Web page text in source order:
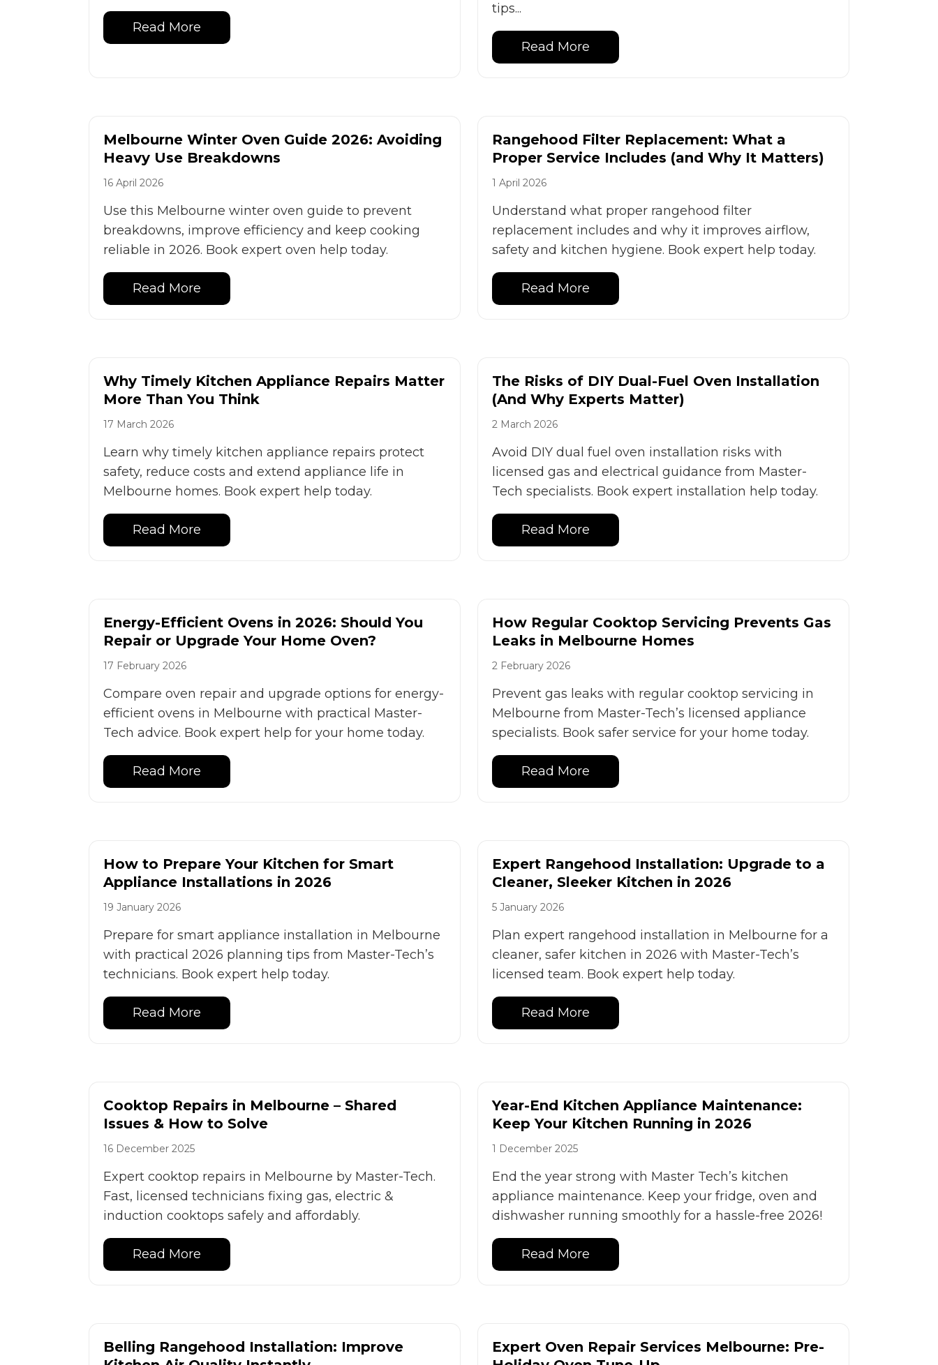
Read More
tips...
Read More
Melbourne Winter Oven Guide 2026: Avoiding
Heavy Use Breakdowns
16 April 2026
Use this Melbourne winter oven guide to prevent
breakdowns, improve efficiency and keep cooking
reliable in 2026. Book expert oven help today.
Read More
Rangehood Filter Replacement: What a
Proper Service Includes (and Why It Matters)
1 April 2026
Understand what proper rangehood filter
replacement includes and why it improves airflow,
safety and kitchen hygiene. Book expert help today.
Read More
Why Timely Kitchen Appliance Repairs Matter
More Than You Think
17 March 2026
Learn why timely kitchen appliance repairs protect
safety, reduce costs and extend appliance life in
Melbourne homes. Book expert help today.
Read More
The Risks of DIY Dual-Fuel Oven Installation
(And Why Experts Matter)
2 March 2026
Avoid DIY dual fuel oven installation risks with
licensed gas and electrical guidance from Master-
Tech specialists. Book expert installation help today.
Read More
Energy-Efficient Ovens in 2026: Should You
Repair or Upgrade Your Home Oven?
17 February 2026
Compare oven repair and upgrade options for energy-
efficient ovens in Melbourne with practical Master-
Tech advice. Book expert help for your home today.
Read More
How Regular Cooktop Servicing Prevents Gas
Leaks in Melbourne Homes
2 February 2026
Prevent gas leaks with regular cooktop servicing in
Melbourne from Master-Tech’s licensed appliance
specialists. Book safer service for your home today.
Read More
How to Prepare Your Kitchen for Smart
Appliance Installations in 2026
19 January 2026
Prepare for smart appliance installation in Melbourne
with practical 2026 planning tips from Master-Tech’s
technicians. Book expert help today.
Read More
Expert Rangehood Installation: Upgrade to a
Cleaner, Sleeker Kitchen in 2026
5 January 2026
Plan expert rangehood installation in Melbourne for a
cleaner, safer kitchen in 2026 with Master-Tech’s
licensed team. Book expert help today.
Read More
Cooktop Repairs in Melbourne – Shared
Issues & How to Solve
16 December 2025
Expert cooktop repairs in Melbourne by Master-Tech.
Fast, licensed technicians fixing gas, electric &
induction cooktops safely and affordably.
Read More
Year-End Kitchen Appliance Maintenance:
Keep Your Kitchen Running in 2026
1 December 2025
End the year strong with Master Tech’s kitchen
appliance maintenance. Keep your fridge, oven and
dishwasher running smoothly for a hassle-free 2026!
Read More
Belling Rangehood Installation: Improve
Expert Oven Repair Services Melbourne: Pre-